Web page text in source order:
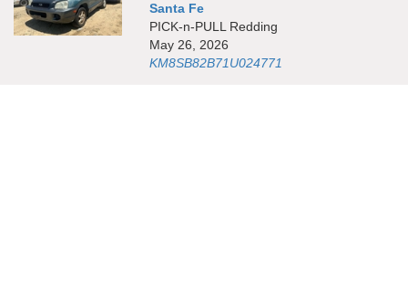
Santa Fe
PICK-n-PULL Redding
May 26, 2026
KM8SB82B71U024771